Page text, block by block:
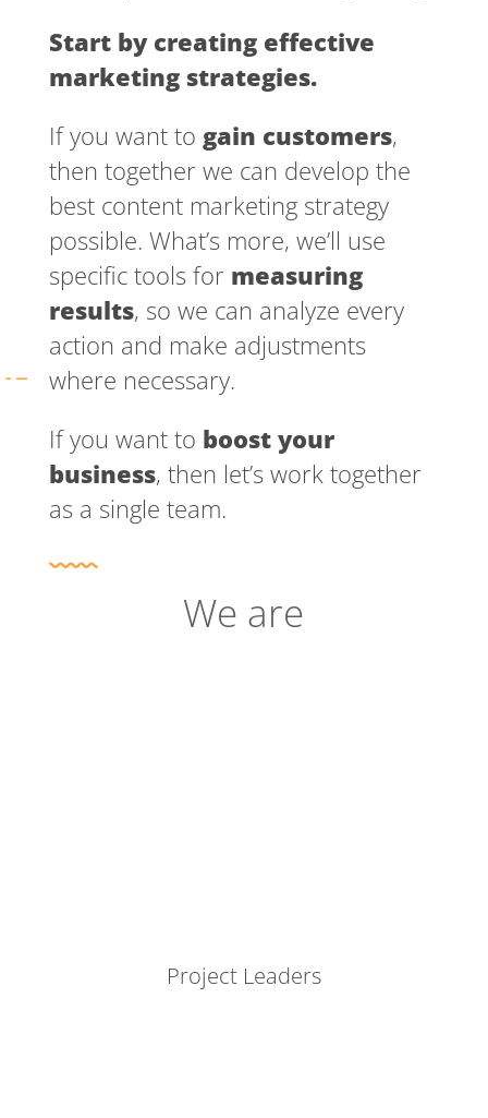
Start by creating effective
marketing strategies.
If you want to gain customers,
then together we can develop the
best content marketing strategy
possible. What’s more, we’ll use
specific tools for measuring
results, so we can analyze every
action and make adjustments
where necessary.
If you want to boost your
business, then let’s work together
as a single team.
We are
Project Leaders